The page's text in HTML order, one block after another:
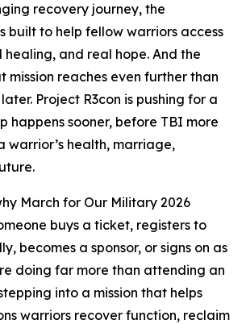
recovery journey, the
built to help fellow warriors access
healing, and real hope. And the
mission reaches even further than
Project R3con is pushing for a
happens sooner, before TBI more
warrior’s health, marriage,
March for Our Military 2026
buys a ticket, registers to
becomes a sponsor, or signs on as
doing far more than attending an
into a mission that helps
warriors recover function, reclaim